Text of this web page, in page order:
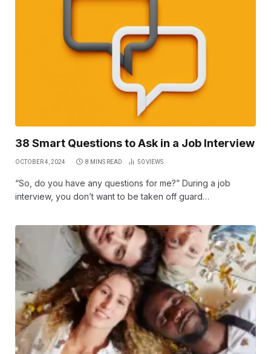
38 Smart Questions to Ask in a Job Interview
OCTOBER 4, 2024 8 MINS READ 50VIEWS
“So, do you have any questions for me?” During a job
interview, you don’t want to be taken off guard…